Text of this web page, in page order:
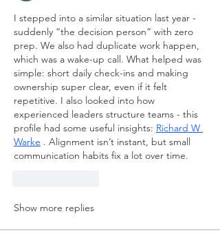
I stepped into a similar situation last year -
suddenly “the decision person” with zero
prep. We also had duplicate work happen,
which was a wake-up call. What helped was
simple: short daily check-ins and making
ownership super clear, even if it felt
repetitive. I also looked into how
experienced leaders structure teams - this
profile had some useful insights: Richard W
Warke . Alignment isn’t instant, but small
communication habits fix a lot over time.
Show more replies